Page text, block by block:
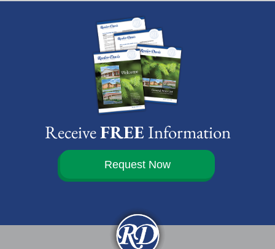
ReceiveFREEInformation
Request Now